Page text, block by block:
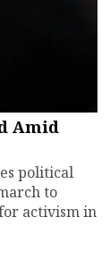
Amid
political
to
activism in